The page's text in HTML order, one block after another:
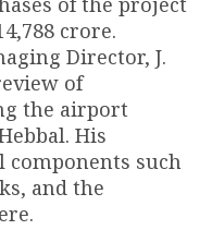
crore.
Director, J.
of
the airport
His
such
and the